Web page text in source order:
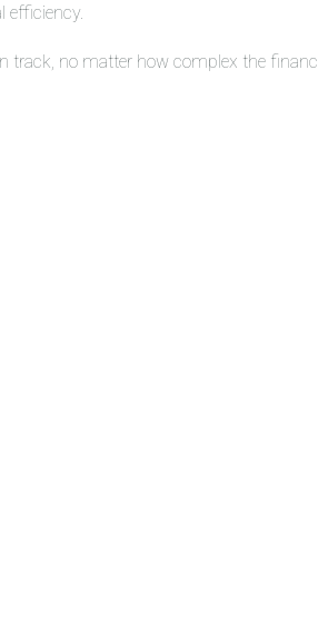
efficiency.
no matter how complex the